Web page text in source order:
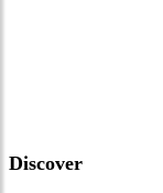
Discover